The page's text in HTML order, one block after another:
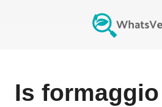
Is formaggio